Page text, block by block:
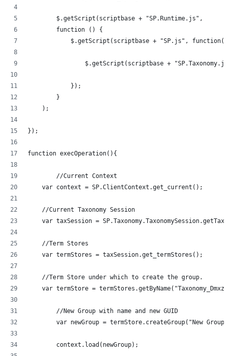
	$.getScript(scriptbase + "SP.Runtime.js",
        function () {
$.getScript(scriptbase + "SP.js",
$.getScript(scriptbase +
            });
        }
    );
});
function execOperation(){
	//Current Context
    var context = SP.ClientContext.get_current();
    //Current Taxonomy Session
var taxSession =
    //Term Stores
    var termStores = taxSession.get_termStores();
    //Term Store under which to create the group.
	//New Group with name and new GUID
var newGroup = termStore.createGroup("New
	context.load(newGroup);